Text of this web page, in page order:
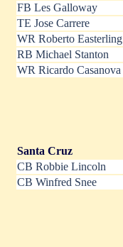
FB Les Galloway
TE Jose Carrere
WR Roberto Easterling
RB Michael Stanton
WR Ricardo Casanova
Santa Cruz
CB Robbie Lincoln
CB Winfred Snee